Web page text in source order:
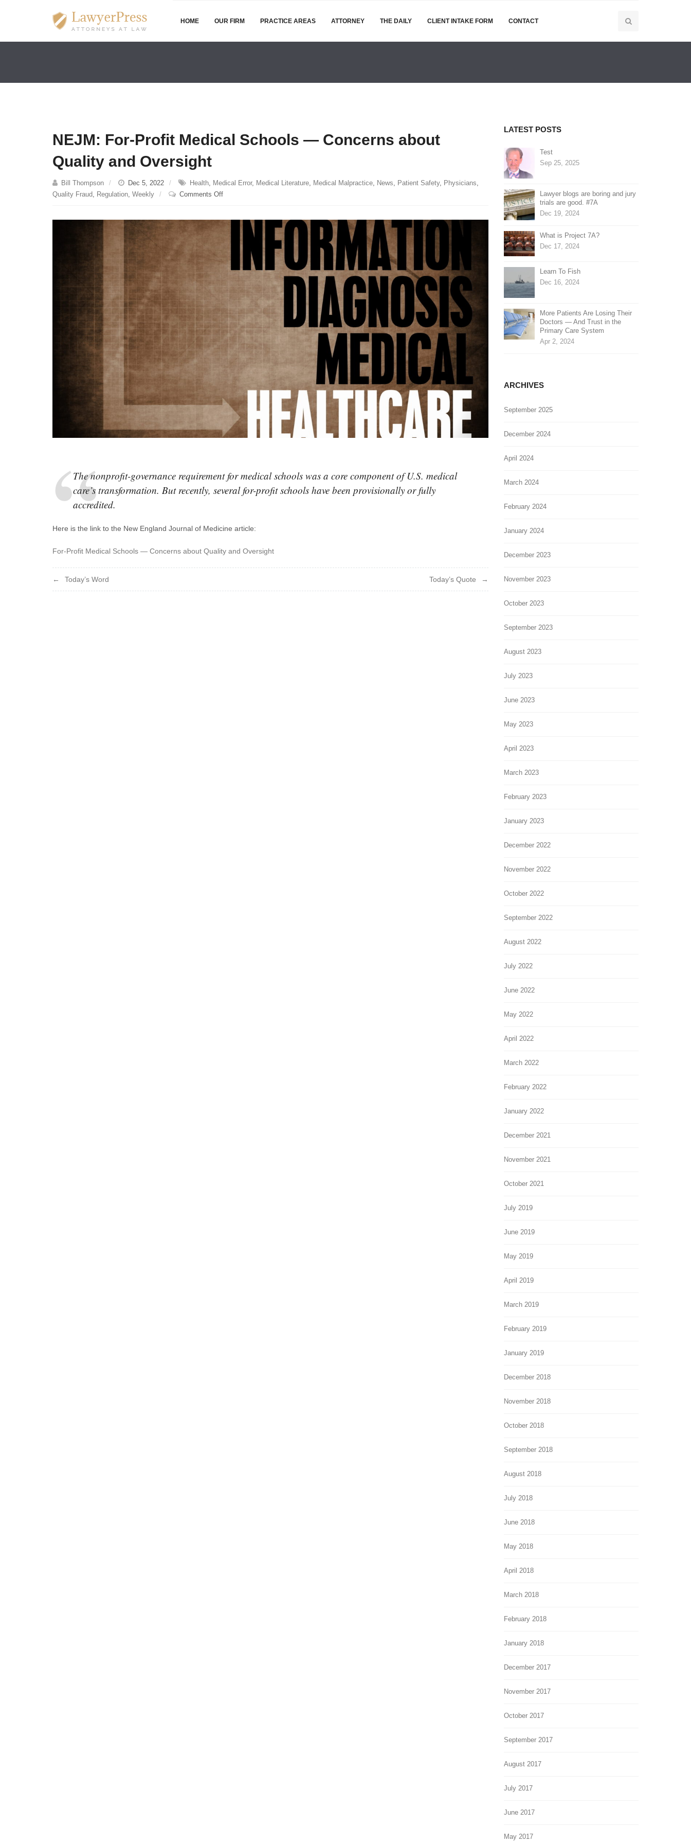
HOME OUR FIRM PRACTICE AREAS ATTORNEY THE DAILY CLIENT INTAKE FORM CONTACT
NEJM: For-Profit Medical Schools — Concerns about
Quality and Oversight
Bill Thompson Dec 5, 2022 Health, Medical Error, Medical Literature, Medical Malpractice, News, Patient Safety, Physicians,
Quality Fraud, Regulation, Weekly Comments Offon
Concerns
about
Oversight
The nonprofit-governance requirement for medical schools was a core component of U.S. medical
care’s transformation. But recently, several for-profit schools have been provisionally or fully
accredited.
Here is the link to the New England Journal of Medicine article:
For-Profit Medical Schools — Concerns about Quality and Oversight
Post
Today’s Word Today’s Quote
LATEST POSTS
Test
Sep 25, 2025
Lawyer blogs are boring and jury
trials are good. #7A
Dec 19, 2024
What is Project 7A?
Dec 17, 2024
Learn To Fish
Dec 16, 2024
More Patients Are Losing Their
Doctors — And Trust in the
Primary Care System
Apr 2, 2024
ARCHIVES
September 2025
December 2024
April 2024
March 2024
February 2024
January 2024
December 2023
November 2023
October 2023
September 2023
August 2023
July 2023
June 2023
May 2023
April 2023
March 2023
February 2023
January 2023
December 2022
November 2022
October 2022
September 2022
August 2022
July 2022
June 2022
May 2022
April 2022
March 2022
February 2022
January 2022
December 2021
November 2021
October 2021
July 2019
June 2019
May 2019
April 2019
March 2019
February 2019
January 2019
December 2018
November 2018
October 2018
September 2018
August 2018
July 2018
June 2018
May 2018
April 2018
March 2018
February 2018
January 2018
December 2017
November 2017
October 2017
September 2017
August 2017
July 2017
June 2017
May 2017